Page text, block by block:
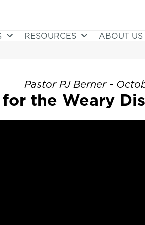
RESOURCES ABOUT US
Pastor PJ Berner -
the Weary